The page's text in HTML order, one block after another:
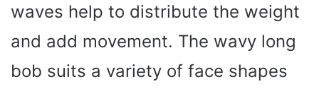
waves help to distribute the weight
and add movement. The wavy long
bob suits a variety of face shapes